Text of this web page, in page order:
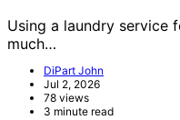
Using a laundry service
much…
DiPart John
Jul 2, 2026
78 views
3 minute read